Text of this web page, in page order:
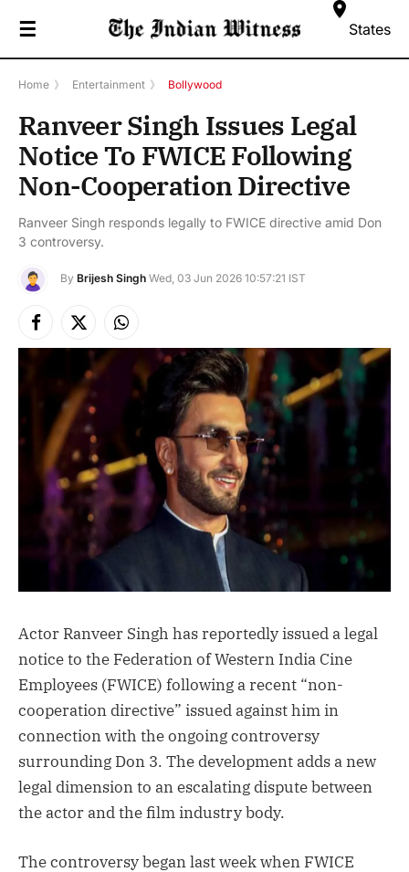
☰ States
Home 》 Entertainment 》 Bollywood
Ranveer Singh Issues Legal
Notice To FWICE Following
Non-Cooperation Directive
Ranveer Singh responds legally to FWICE directive amid Don
3 controversy.
By Brijesh Singh Wed, 03 Jun 2026 10:57:21 IST
Facebook
X
(Twitter)
Instagram
Actor Ranveer Singh has reportedly issued a legal
notice to the Federation of Western India Cine
Employees (FWICE) following a recent “non-
cooperation directive” issued against him in
connection with the ongoing controversy
surrounding Don 3. The development adds a new
legal dimension to an escalating dispute between
the actor and the film industry body.
The controversy began last week when FWICE